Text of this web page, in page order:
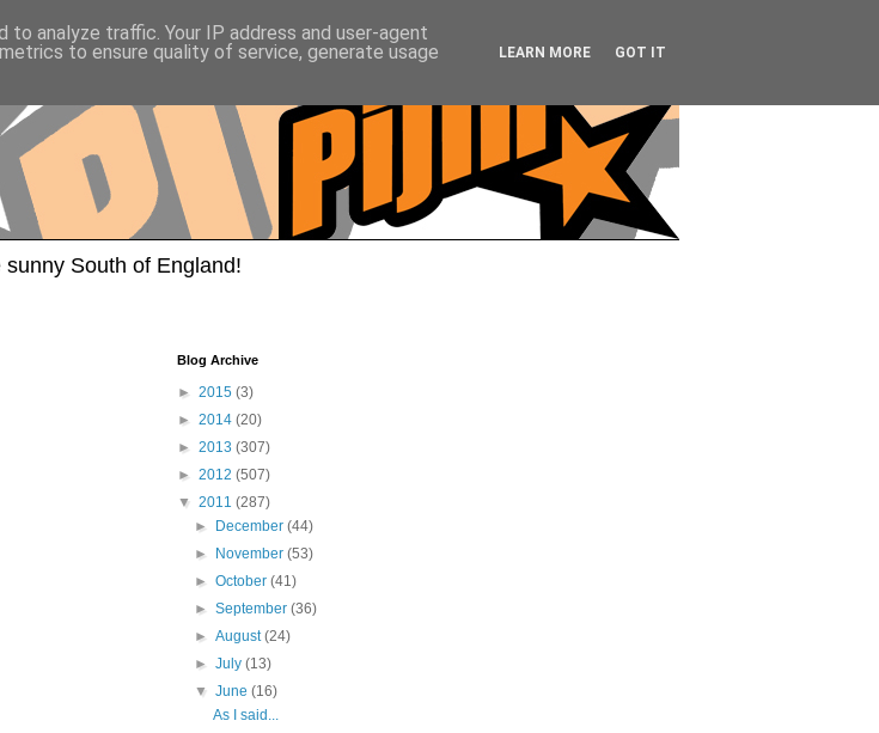
South of England!
Blog Archive
► 2015 (3)
► 2014 (20)
► 2013 (307)
► 2012 (507)
▼ 2011 (287)
►
December(44)
►
November(53)
►October(41)
►September(36)
►August(24)
►July(13)
▼June(16)
As I said...
analyze traffic. Your IP address and user-agent
to ensure quality of service, generate usage
LEARN MORE GOT IT